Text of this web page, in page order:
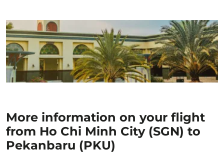
More information on your flight
from Ho Chi Minh City (SGN) to
Pekanbaru (PKU)